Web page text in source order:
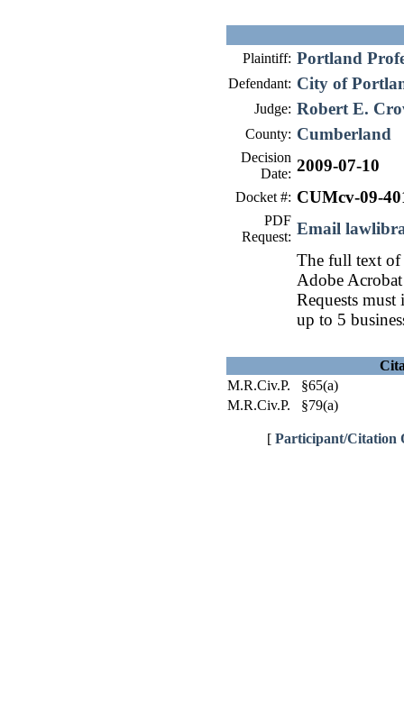
Plaintiff: Portland
Defendant: City of
Judge: Robert E.
County: Cumberland
Decision
Date: 2009-07-10
Docket #: CUMcv-09-
PDF
Request: Email
The full text of
Adobe
Requests
up to 5
M.R.Civ.P. §65(a)
M.R.Civ.P. §79(a)
[ Participant/Citation